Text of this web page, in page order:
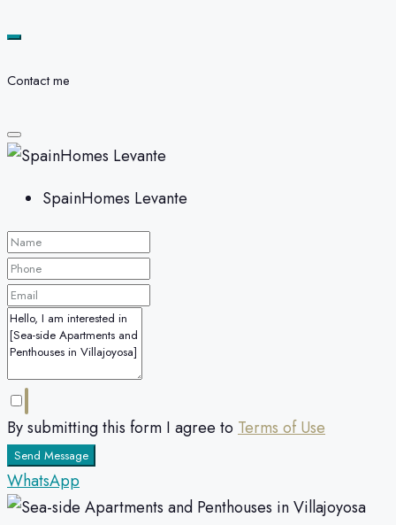
Contact me
SpainHomes Levante
By submitting this form I agree to Terms of Use
Send Message
WhatsApp